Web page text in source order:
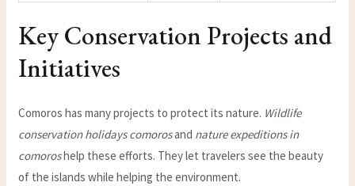
Key Conservation Projects and
Initiatives
Comoros has many projects to protect its nature. Wildlife
conservation holidays comorosand nature expeditions in
comoroshelp these efforts. They let travelers see the beauty
of the islands while helping the environment.